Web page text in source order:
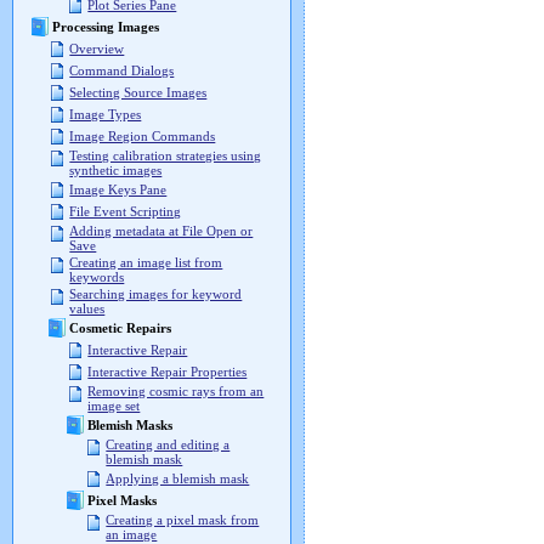
Plot Series Pane
Processing Images
Overview
Command Dialogs
Selecting Source Images
Image Types
Image Region Commands
Testing calibration strategies using
synthetic images
Image Keys Pane
File Event Scripting
Adding metadata at File Open or
Save
Creating an image list from
keywords
Searching images for keyword
values
Cosmetic Repairs
Interactive Repair
Interactive Repair Properties
Removing cosmic rays from an
image set
Blemish Masks
Creating and editing a
blemish mask
Applying a blemish mask
Pixel Masks
Creating a pixel mask from
an image